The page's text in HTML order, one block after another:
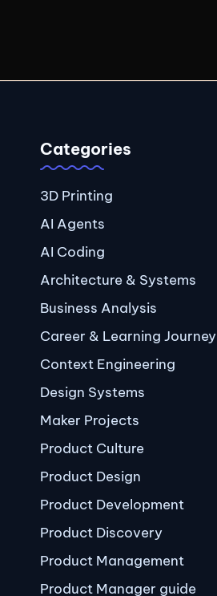
Categories
3D Printing
AI Agents
AI Coding
Architecture & Systems
Business Analysis
Career & Learning Journey
Context Engineering
Design Systems
Maker Projects
Product Culture
Product Design
Product Development
Product Discovery
Product Management
Product Manager guide